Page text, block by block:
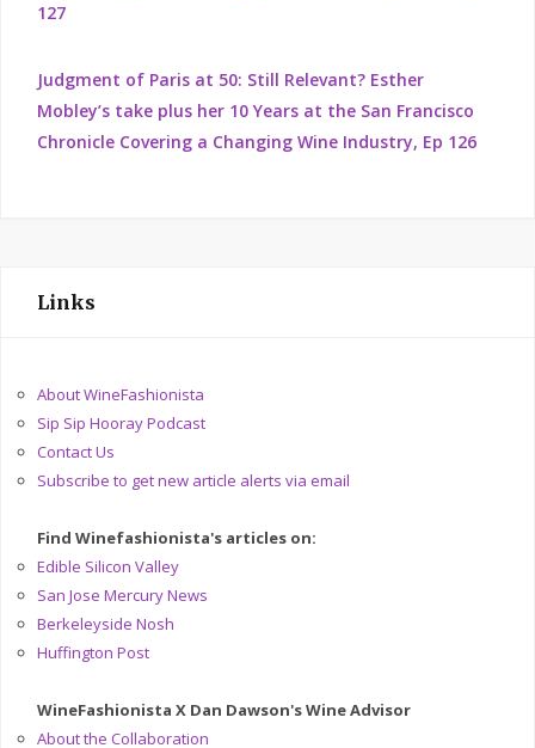
127
Judgment of Paris at 50: Still Relevant? Esther
Mobley’s take plus her 10 Years at the San Francisco
Chronicle Covering a Changing Wine Industry, Ep 126
Links
About WineFashionista
Sip Sip Hooray Podcast
Contact Us
Subscribe to get new article alerts via email
Find Winefashionista's articles on:
Edible Silicon Valley
San Jose Mercury News
Berkeleyside Nosh
Huffington Post
WineFashionista X Dan Dawson's Wine Advisor
About the Collaboration